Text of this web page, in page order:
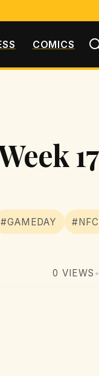
COMICS
17
#GAMEDAY
0 VIEWS •